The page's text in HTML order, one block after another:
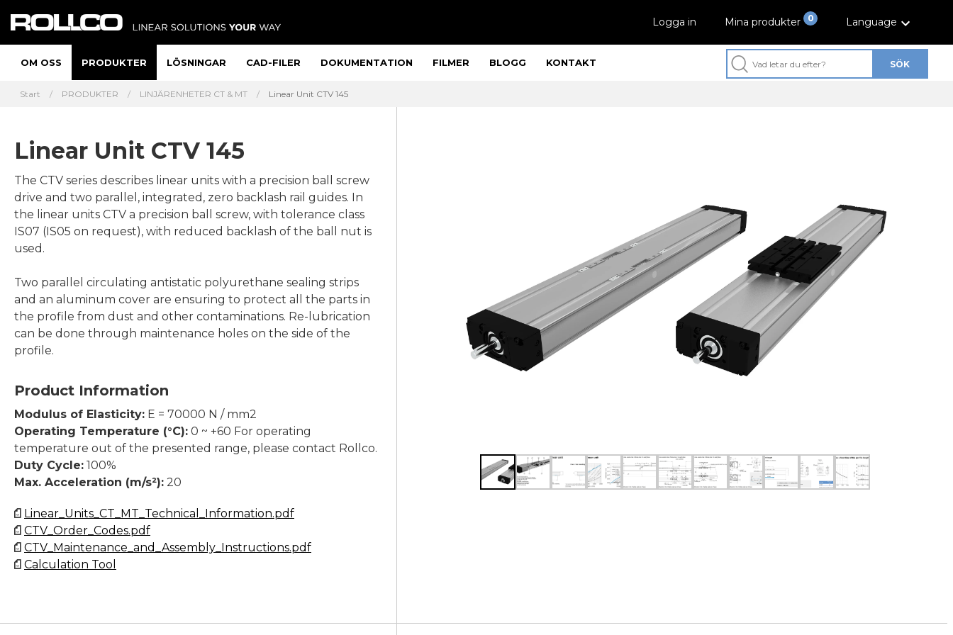
SÖK
Logga in 0
Mina produkter Language
OM OSS PRODUKTER LÖSNINGAR CAD-FILER DOKUMENTATION FILMER BLOGG KONTAKT
Start PRODUKTER LINJÄRENHETER CT & MT Linear Unit CTV 145
Linear Unit CTV 145
The CTV series describes linear units with a precision ball screw
drive and two parallel, integrated, zero backlash rail guides. In
the linear units CTV a precision ball screw, with tolerance class
IS07 (IS05 on request), with reduced backlash of the ball nut is
used.
Two parallel circulating antistatic polyurethane sealing strips
and an aluminum cover are ensuring to protect all the parts in
the profile from dust and other contaminations. Re-lubrication
can be done through maintenance holes on the side of the
profile.
Product Information
Modulus of Elasticity: E = 70000 N / mm2
Operating Temperature (°C): 0 ~ +60 For operating
temperature out of the presented range, please contact Rollco.
Duty Cycle: 100%
Max. Acceleration (m/s²): 20
Linear_Units_CT_MT_Technical_Information.pdf
CTV_Order_Codes.pdf
CTV_Maintenance_and_Assembly_Instructions.pdf
Calculation Tool